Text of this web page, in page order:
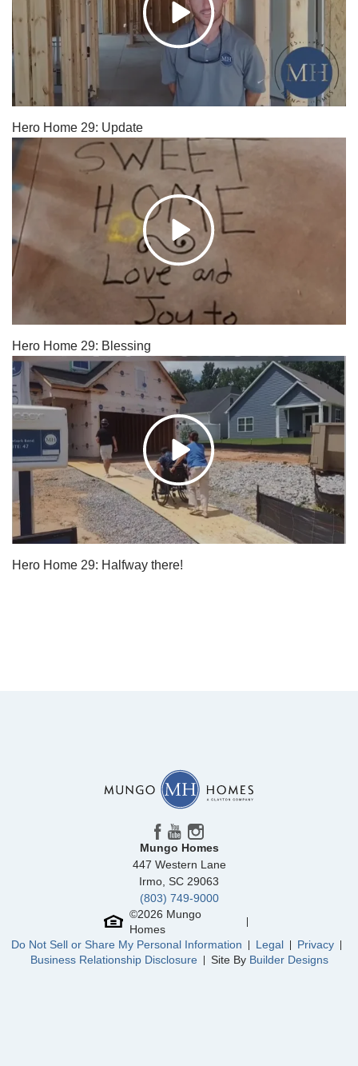
Hero Home 29: Update
Hero Home 29: Blessing
Hero Home 29: Halfway there!
Mungo Homes
447 Western Lane
Irmo, SC 29063
(803) 749-9000
©2026 Mungo
Homes
Do Not Sell or Share My Personal Information
Legal
Privacy
Business Relationship Disclosure
Site By Builder Designs